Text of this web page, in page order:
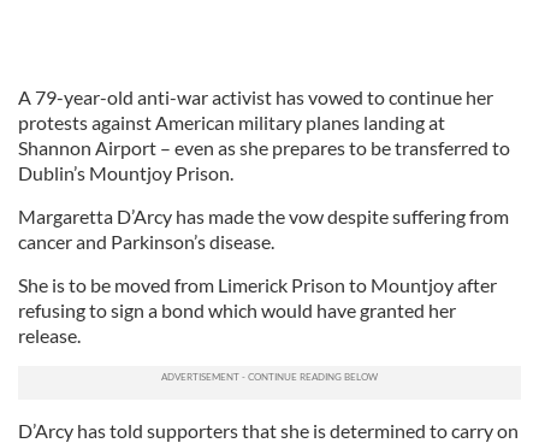
A 79-year-old anti-war activist has vowed to continue her
protests against American military planes landing at
Shannon Airport – even as she prepares to be transferred to
Dublin’s Mountjoy Prison.
Margaretta D’Arcy has made the vow despite suffering from
cancer and Parkinson’s disease.
She is to be moved from Limerick Prison to Mountjoy after
refusing to sign a bond which would have granted her
release.
D’Arcy has told supporters that she is determined to carry on